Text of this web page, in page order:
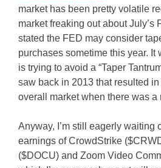
market has been pretty volatile
market freaking out about July’s
stated the FED may consider
purchases sometime this year. It
is trying to avoid a “Taper
saw back in 2013 that resulted
overall market when there was a
Anyway, I’m still eagerly waiting
earnings of CrowdStrike
($DOCU) and Zoom Video